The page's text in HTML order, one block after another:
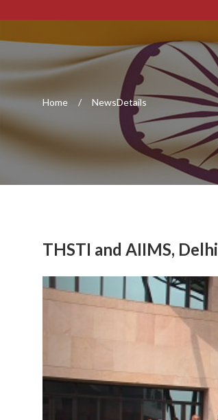
Home NewsDetails
THSTI and AIIMS,
Previous